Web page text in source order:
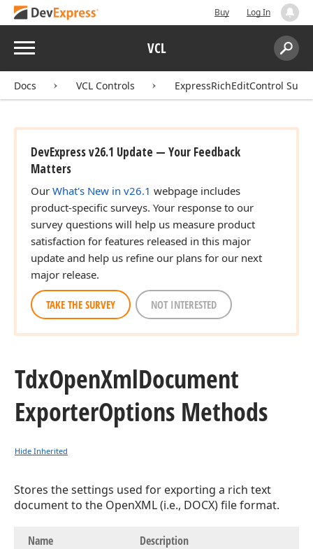
Buy Log In
Menu VCL
Search:
Docs VCL Controls ExpressRichEditControl Suite
DevExpress v26.1 Update — Your Feedback
Matters
Our What's New in v26.1 webpage includes
product-specific surveys. Your response to our
survey questions will help us measure product
satisfaction for features released in this major
update and help us refine our plans for our next
major release.
TAKE THE SURVEY NOT INTERESTED
TdxOpenXmlDocument
ExporterOptions Methods
Hide Inherited
Stores the settings used for exporting a rich text
document to the OpenXML (i.e., DOCX) file format.
Name Description